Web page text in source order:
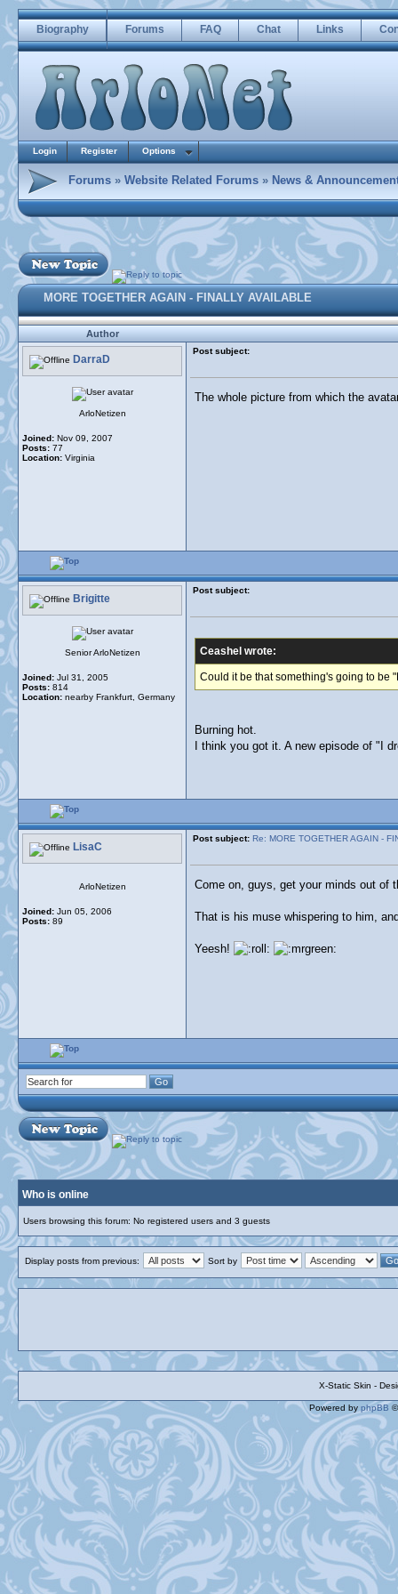
Biography Forums FAQ Chat Links
Login Register Options
Forums » Website Related Forums » News &
MORE TOGETHER AGAIN - FINALLY AVAILABLE
Author
DarraD
Post subject:
ArloNetizen
Joined: Nov 09, 2007
Posts: 77
Location: Virginia
The whole picture from which the
Brigitte
Post subject:
Senior ArloNetizen
Joined: Jul 31, 2005
Posts: 814
Location: nearby Frankfurt, Germany
Ceashel wrote:
Could it be that something's going to be
Burning hot.
I think you got it. A new episode of "I
LisaC
Post subject: Re: MORE TOGETHER AGAIN -
ArloNetizen
Joined: Jun 05, 2006
Posts: 89
Come on, guys, get your minds out of
That is his muse whispering to him,
Yeesh!
Who is online
Users browsing this forum: No registered users and 3 guests
Display posts from previous: Sort by
X-Static Skin -
Powered by phpBB